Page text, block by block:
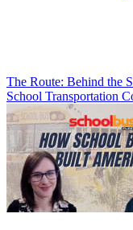
The Route: Behind the
School Transportation